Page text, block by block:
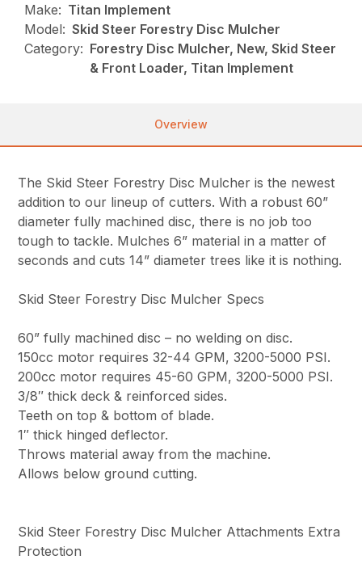
Make: Titan Implement
Model: Skid Steer Forestry Disc Mulcher
Category: Forestry Disc Mulcher, New, Skid Steer
& Front Loader, Titan Implement
Overview
The Skid Steer Forestry Disc Mulcher is the newest
addition to our lineup of cutters. With a robust 60”
diameter fully machined disc, there is no job too
tough to tackle. Mulches 6” material in a matter of
seconds and cuts 14” diameter trees like it is nothing.
Skid Steer Forestry Disc Mulcher Specs
60” fully machined disc – no welding on disc.
150cc motor requires 32-44 GPM, 3200-5000 PSI.
200cc motor requires 45-60 GPM, 3200-5000 PSI.
3/8″ thick deck & reinforced sides.
Teeth on top & bottom of blade.
1″ thick hinged deflector.
Throws material away from the machine.
Allows below ground cutting.
Skid Steer Forestry Disc Mulcher Attachments Extra
Protection